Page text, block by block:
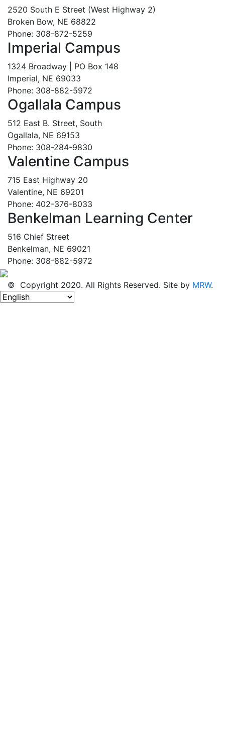
2520 South E Street (West Highway 2)
Broken Bow, NE 68822
Phone: 308-872-5259
Imperial Campus
1324 Broadway | PO Box 148
Imperial, NE 69033
Phone: 308-882-5972
Ogallala Campus
512 East B. Street, South
Ogallala, NE 69153
Phone: 308-284-9830
Valentine Campus
715 East Highway 20
Valentine, NE 69201
Phone: 402-376-8033
Benkelman Learning Center
516 Chief Street
Benkelman, NE 69021
Phone: 308-882-5972
© Copyright 2020. All Rights Reserved. Site by MRW.